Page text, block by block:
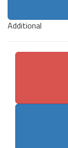
Additional